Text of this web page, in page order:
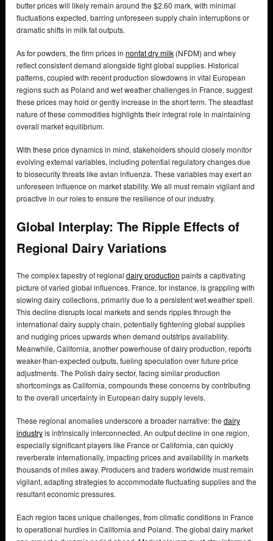
butter prices will likely remain around the $2.60 mark, with minimal
fluctuations expected, barring unforeseen supply chain interruptions or
dramatic shifts in milk fat outputs.
As for powders, the firm prices in nonfat dry milk (NFDM) and whey
reflect consistent demand alongside tight global supplies. Historical
patterns, coupled with recent production slowdowns in vital European
regions such as Poland and wet weather challenges in France, suggest
these prices may hold or gently increase in the short term. The steadfast
nature of these commodities highlights their integral role in maintaining
overall market equilibrium.
With these price dynamics in mind, stakeholders should closely monitor
evolving external variables, including potential regulatory changes due
to biosecurity threats like avian influenza. These variables may exert an
unforeseen influence on market stability. We all must remain vigilant and
proactive in our roles to ensure the resilience of our industry.
Global Interplay: The Ripple Effects of
Regional Dairy Variations
The complex tapestry of regional dairy production paints a captivating
picture of varied global influences. France, for instance, is grappling with
slowing dairy collections, primarily due to a persistent wet weather spell.
This decline disrupts local markets and sends ripples through the
international dairy supply chain, potentially tightening global supplies
and nudging prices upwards when demand outstrips availability.
Meanwhile, California, another powerhouse of dairy production, reports
weaker-than-expected outputs, fueling speculation over future price
adjustments. The Polish dairy sector, facing similar production
shortcomings as California, compounds these concerns by contributing
to the overall uncertainty in European dairy supply levels.
These regional anomalies underscore a broader narrative: the dairy
industryis intrinsically interconnected. An output decline in one region,
especially significant players like France or California, can quickly
reverberate internationally, impacting prices and availability in markets
thousands of miles away. Producers and traders worldwide must remain
vigilant, adapting strategies to accommodate fluctuating supplies and the
resultant economic pressures.
Each region faces unique challenges, from climatic conditions in France
to operational hurdles in California and Poland. The global dairy market